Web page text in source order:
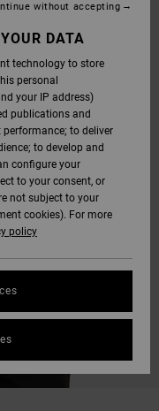
DATA
technology to store
personal
your IP address)
publications and
to deliver
to develop and
configure your
to your consent, or
not subject to your
cookies). For more
policy
without accepting